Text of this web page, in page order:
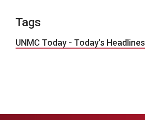
Tags
UNMC Today - Today's Headlines